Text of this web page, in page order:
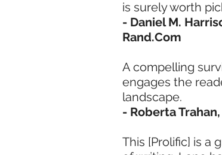
is surely worth
- Daniel M.
Rand.Com
A compelling
engages the
landscape.
- Roberta
This [Prolific] is a